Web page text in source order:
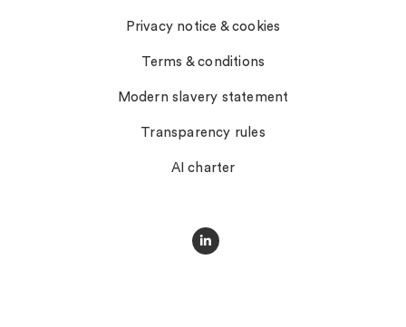
Privacy notice & cookies
Terms & conditions
Modern slavery statement
Transparency rules
AI charter